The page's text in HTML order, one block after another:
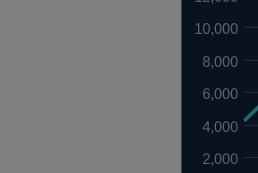
2,000
4,000
6,000
8,000
10,000